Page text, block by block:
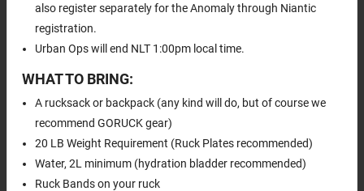
also register separately for the Anomaly through Niantic
registration.
Urban Ops will end NLT 1:00pm local time.
WHAT TO BRING:
A rucksack or backpack (any kind will do, but of course we
recommend GORUCK gear)
20 LB Weight Requirement (Ruck Plates recommended)
Water, 2L minimum (hydration bladder recommended)
Ruck Bands on your ruck